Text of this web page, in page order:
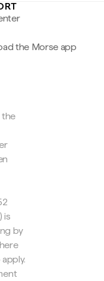
the Morse app
the
is
by